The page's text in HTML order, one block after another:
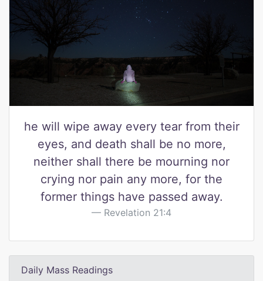
he will wipe away every tear from their
eyes, and death shall be no more,
neither shall there be mourning nor
crying nor pain any more, for the
former things have passed away.
Revelation 21:4
Daily Mass Readings